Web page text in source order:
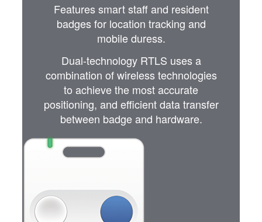
Features smart staff and resident
badges for location tracking and
mobile duress.
Dual-technology RTLS uses a
combination of wireless technologies
to achieve the most accurate
positioning, and efficient data transfer
between badge and hardware.